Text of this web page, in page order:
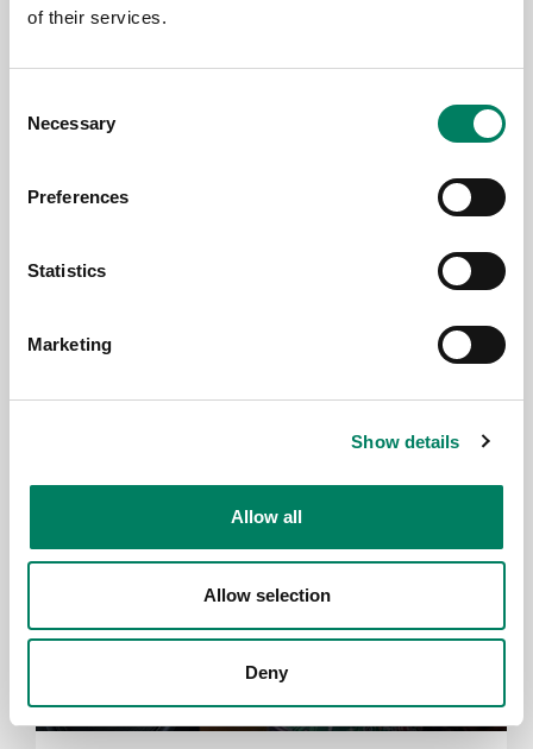
of their services.
Selection
Necessary
Preferences
Statistics
Marketing
Show details
Allow all
Allow selection
Deny
3.6.2026